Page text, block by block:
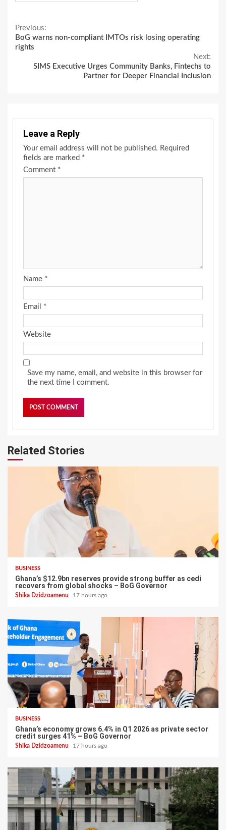
Continue
Reading
Previous:
BoG warns non-compliant IMTOs risk losing operating
rights
Next:
SIMS Executive Urges Community Banks, Fintechs to
Partner for Deeper Financial Inclusion
Leave a Reply
Your email address will not be published. Required
fields are marked *
Comment *
Name *
Email *
Website
Save my name, email, and website in this browser for
the next time I comment.
Related Stories
BUSINESS
Ghana’s $12.9bn reserves provide strong buffer as cedi
recovers from global shocks – BoG Governor
Shika Dzidzoamenu 17 hours ago
BUSINESS
Ghana’s economy grows 6.4% in Q1 2026 as private sector
credit surges 41% – BoG Governor
Shika Dzidzoamenu 17 hours ago